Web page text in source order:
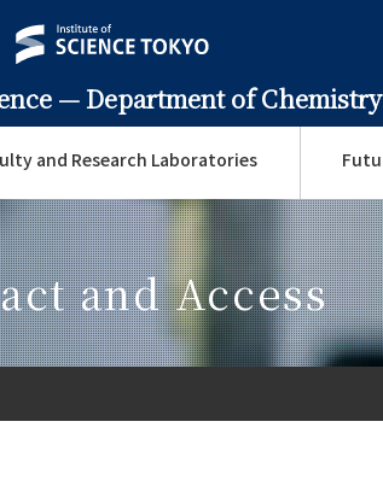
— Department of Chemistry
and Research Laboratories
and Access